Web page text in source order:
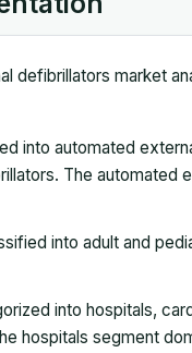
defibrillators market
into automated
The automated
into adult and
into hospitals,
hospitals segment